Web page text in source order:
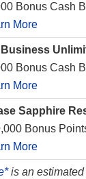
Bonus Cash
More
Business
Bonus Cash
More
Sapphire
Bonus
More
is an